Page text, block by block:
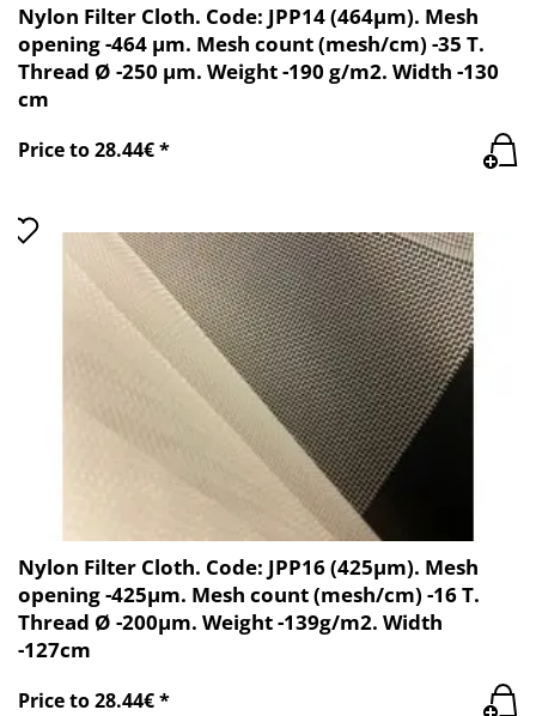
Nylon Filter Cloth. Code: JPP14 (464µm). Mesh
opening -464 µm. Mesh count (mesh/cm) -35 T.
Thread Ø -250 µm. Weight -190 g/m2. Width -130
cm
Price to 28.44€ *
Nylon Filter Cloth. Code: JPP16 (425µm). Mesh
opening -425µm. Mesh count (mesh/cm) -16 T.
Thread Ø -200µm. Weight -139g/m2. Width
-127cm
Price to 28.44€ *